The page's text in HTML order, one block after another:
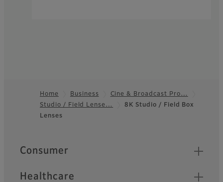
Footer
Home Business
Cine & Broadcast Pro…
Studio / Field Lense…
8K Studio / Field Box
Lenses
Quick Links
Consumer
Healthcare